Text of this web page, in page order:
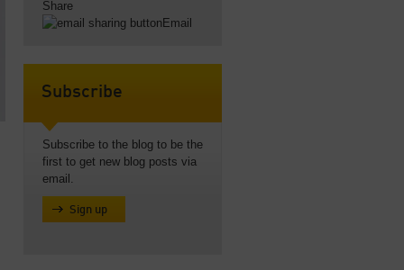
Share
Email
Subscribe
Subscribe to the blog to be the
first to get new blog posts via
email.
Sign up